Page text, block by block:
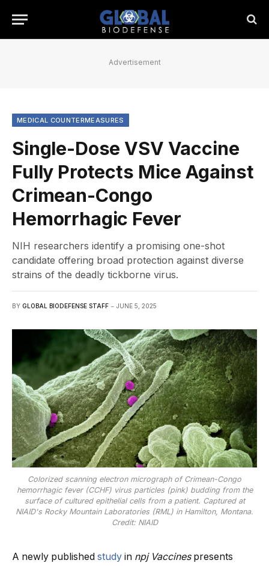
Advertisement
MEDICAL COUNTERMEASURES
Single-Dose VSV Vaccine
Fully Protects Mice Against
Crimean-Congo
Hemorrhagic Fever
NIH researchers identify a promising one-shot
candidate offering broad protection against diverse
strains of the deadly tickborne virus.
BY GLOBAL BIODEFENSE STAFF JUNE 5, 2025
Colorized scanning electron micrograph of Crimean-Congo
hemorrhagic fever (CCHF) virus particles (pink) budding from the
surface of cultured epithelial cells from a patient. Captured at
NIAID's Rocky Mountain Laboratories (RML) in Hamilton, Montana.
Credit: NIAID
A newly published study in npj Vaccinespresents